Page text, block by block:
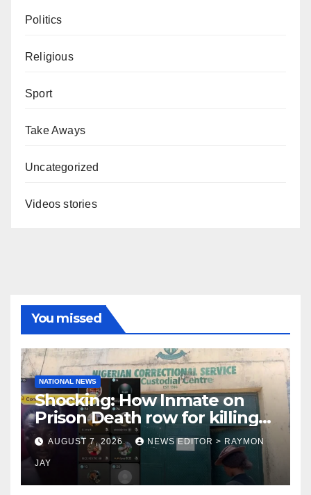
Politics
Religious
Sport
Take Aways
Uncategorized
Videos stories
You missed
NATIONAL NEWS
Shocking: How Inmate on
Prison Death row for killing
Uniosun Student, goes live
on TikTok, earns money
AUGUST 7, 2026 NEWS EDITOR > RAYMON
JAY